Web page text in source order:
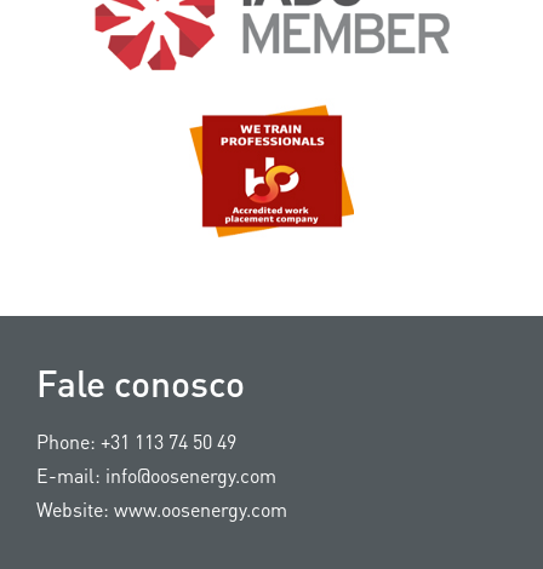
Fale conosco
Phone:+31 113 74 50 49
E-mail: info@oosenergy.com
Website:www.oosenergy.com